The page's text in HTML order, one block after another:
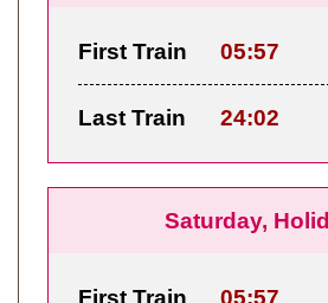
First Train 05:57
Last Train 24:02
Saturday,
First Train 05:57